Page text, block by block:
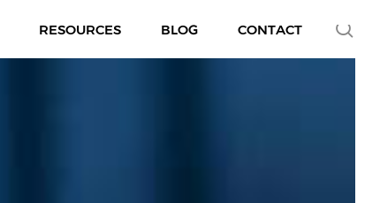
RESOURCES BLOG CONTACT